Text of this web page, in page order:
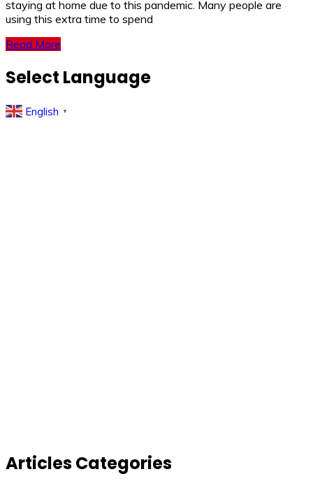
staying at home due to this pandemic. Many people are
using this extra time to spend
Read More
Select Language
English ▼
Articles Categories